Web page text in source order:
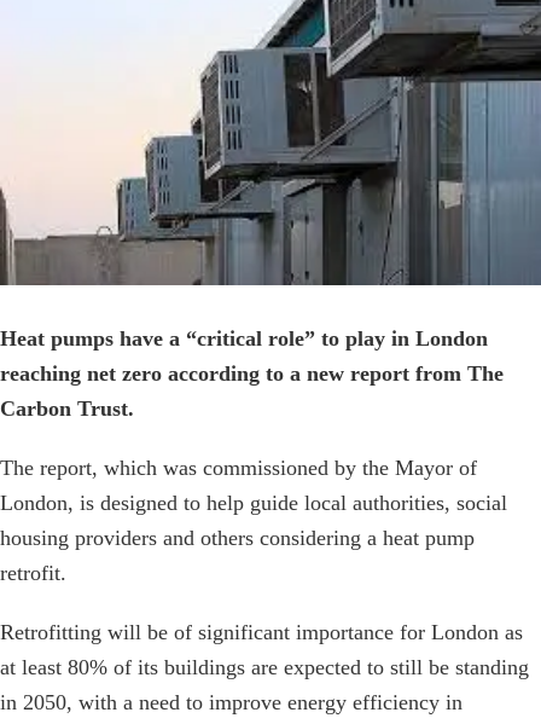
Heat pumps have a “critical role” to play in London
reaching net zero according to a new report from The
Carbon Trust.
The report, which was commissioned by the Mayor of
London, is designed to help guide local authorities, social
housing providers and others considering a heat pump
retrofit.
Retrofitting will be of significant importance for London as
at least 80% of its buildings are expected to still be standing
in 2050, with a need to improve energy efficiency in